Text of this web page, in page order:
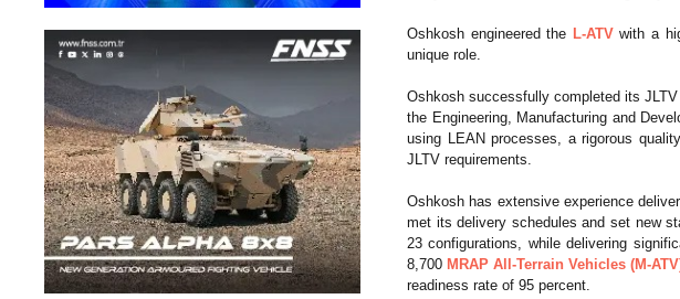
Oshkosh engineered the L-ATVwith a
unique role.
Oshkosh successfully completed its
the Engineering, Manufacturing and
using LEAN processes, a rigorous
JLTV requirements.
Oshkosh has extensive experience
met its delivery schedules and set new
23 configurations, while delivering
8,700 MRAP All-Terrain Vehicles (M-
readiness rate of 95 percent.